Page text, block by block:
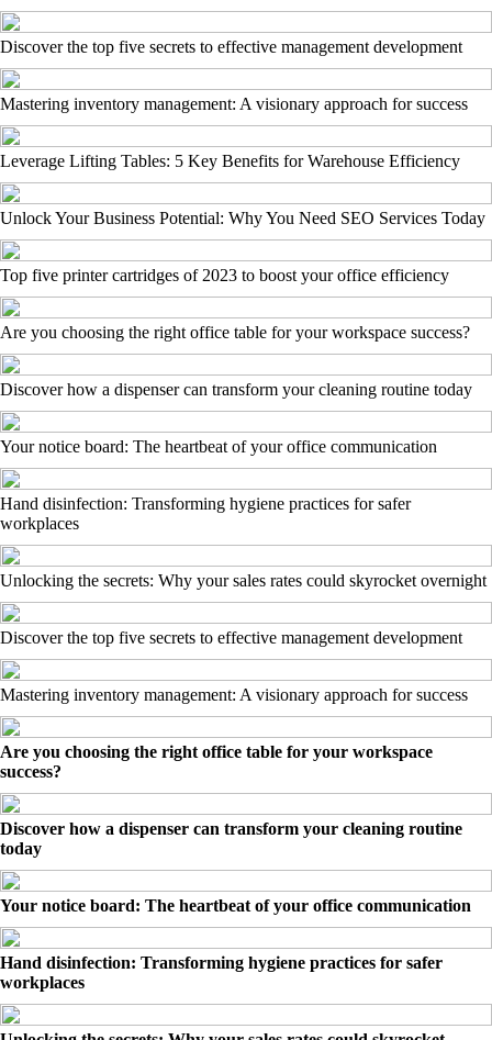
Discover the top five secrets to effective management development
Mastering inventory management: A visionary approach for success
Leverage Lifting Tables: 5 Key Benefits for Warehouse Efficiency
Unlock Your Business Potential: Why You Need SEO Services Today
Top five printer cartridges of 2023 to boost your office efficiency
Are you choosing the right office table for your workspace success?
Discover how a dispenser can transform your cleaning routine today
Your notice board: The heartbeat of your office communication
Hand disinfection: Transforming hygiene practices for safer
workplaces
Unlocking the secrets: Why your sales rates could skyrocket overnight
Discover the top five secrets to effective management development
Mastering inventory management: A visionary approach for success
Are you choosing the right office table for your workspace
success?
Discover how a dispenser can transform your cleaning routine
today
Your notice board: The heartbeat of your office communication
Hand disinfection: Transforming hygiene practices for safer
workplaces